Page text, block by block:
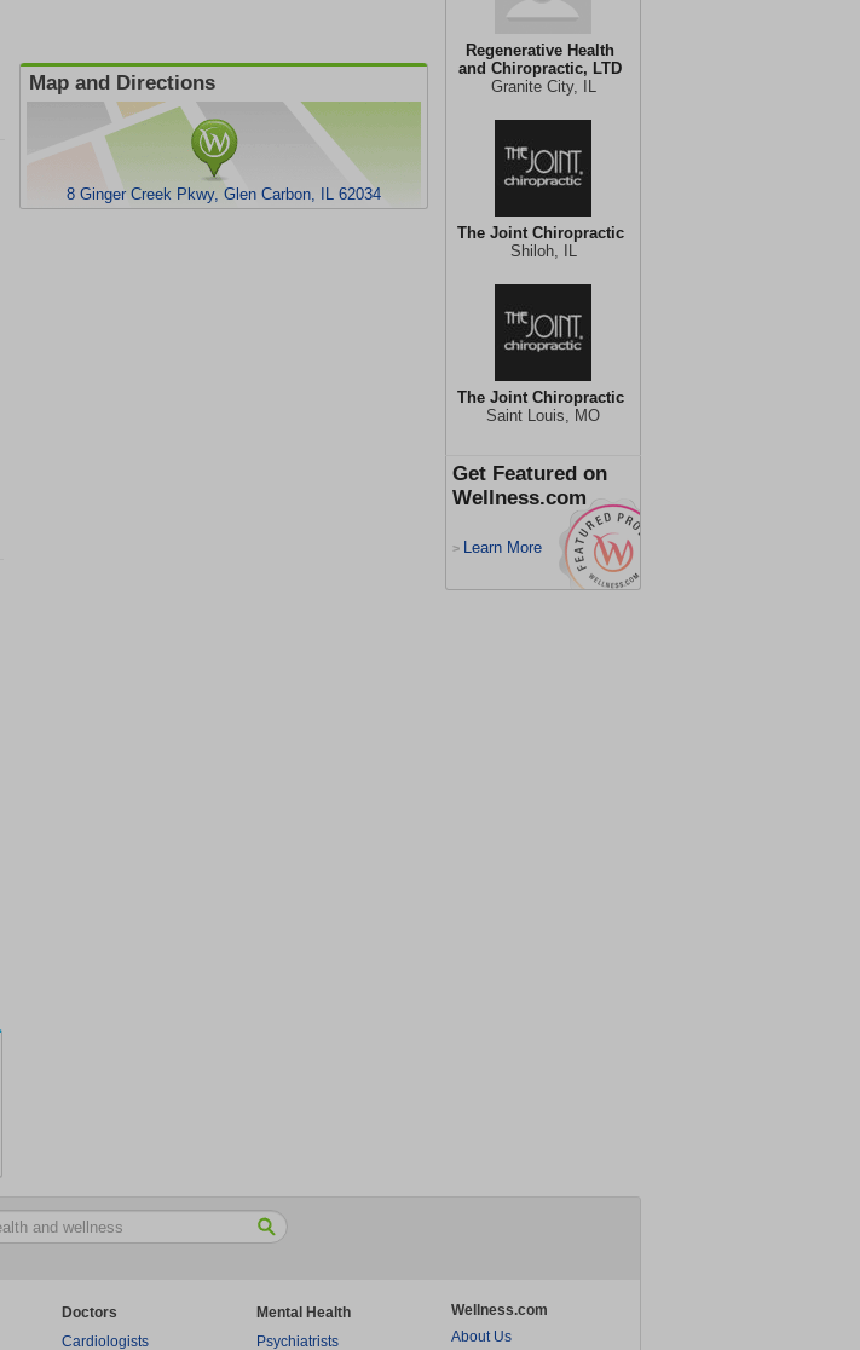
Regenerative Health
and Chiropractic, LTD
Granite City, IL
The Joint Chiropractic
Shiloh, IL
The Joint Chiropractic
Saint Louis, MO
Get Featured on
Wellness.com
> Learn More
Map and Directions
8 Ginger Creek Pkwy, Glen Carbon, IL 62034
Doctors
Cardiologists
Mental Health
Psychiatrists
Wellness.com
About Us